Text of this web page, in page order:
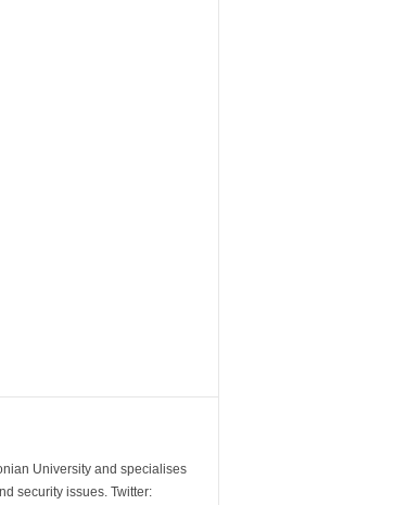
University and specialises
security issues. Twitter: